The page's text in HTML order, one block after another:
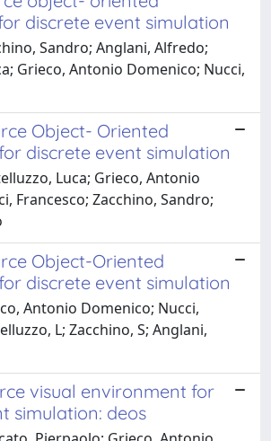
discrete event simulation
Sandro; Anglani, Alfredo;
Grieco, Antonio Domenico; Nucci,
Object- Oriented
discrete event simulation
Luca; Grieco, Antonio
Francesco; Zacchino, Sandro;
Object-Oriented
discrete event simulation
Antonio Domenico; Nucci,
L; Zacchino, S; Anglani,
visual environment for
simulation: deos